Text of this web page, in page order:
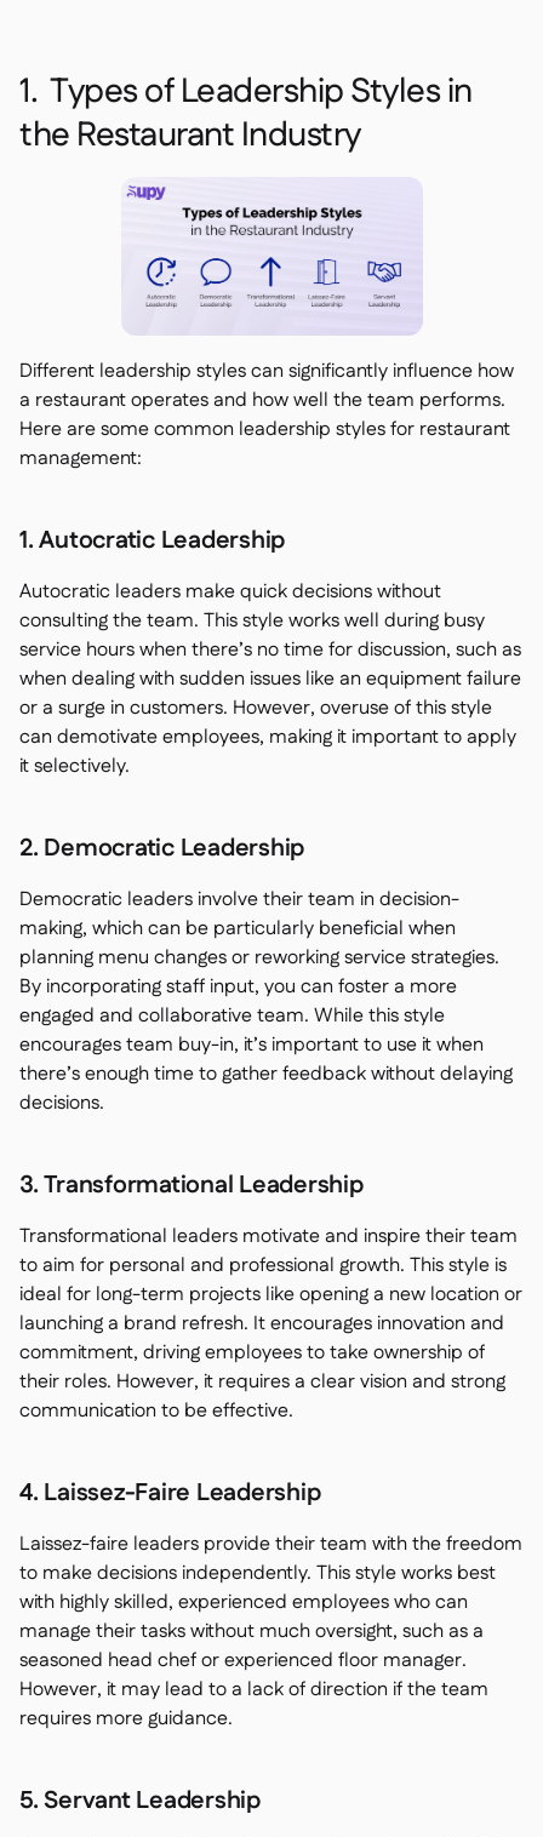
1. Types of Leadership Styles in
the Restaurant Industry
Different leadership styles can significantly influence how
a restaurant operates and how well the team performs.
Here are some common leadership styles for restaurant
management:
1. Autocratic Leadership
Autocratic leaders make quick decisions without
consulting the team. This style works well during busy
service hours when there’s no time for discussion, such as
when dealing with sudden issues like an equipment failure
or a surge in customers. However, overuse of this style
can demotivate employees, making it important to apply
it selectively.
2. Democratic Leadership
Democratic leaders involve their team in decision-
making, which can be particularly beneficial when
planning menu changes or reworking service strategies.
By incorporating staff input, you can foster a more
engaged and collaborative team. While this style
encourages team buy-in, it’s important to use it when
there’s enough time to gather feedback without delaying
decisions.
3. Transformational Leadership
Transformational leaders motivate and inspire their team
to aim for personal and professional growth. This style is
ideal for long-term projects like opening a new location or
launching a brand refresh. It encourages innovation and
commitment, driving employees to take ownership of
their roles. However, it requires a clear vision and strong
communication to be effective.
4. Laissez-Faire Leadership
Laissez-faire leaders provide their team with the freedom
to make decisions independently. This style works best
with highly skilled, experienced employees who can
manage their tasks without much oversight, such as a
seasoned head chef or experienced floor manager.
However, it may lead to a lack of direction if the team
requires more guidance.
5. Servant Leadership